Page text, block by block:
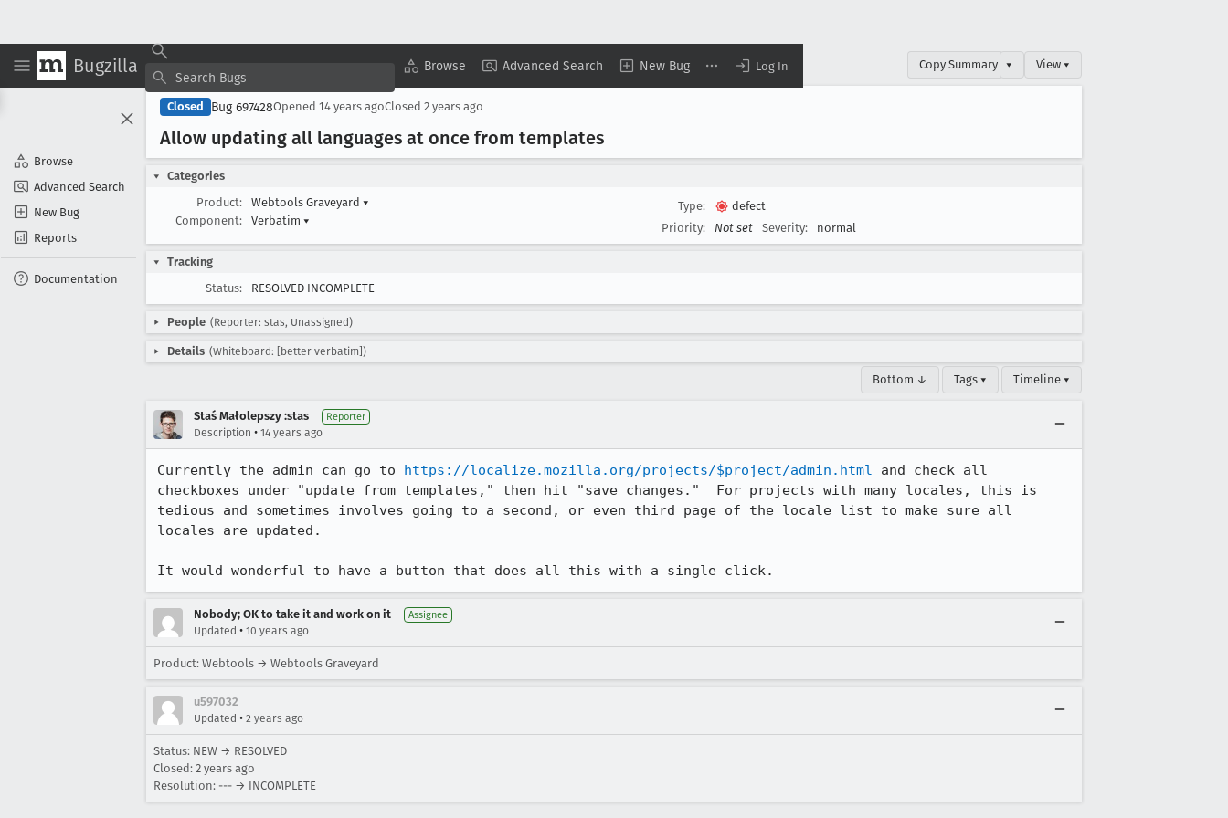
Bugzilla Browse Advanced Search New Bug Log In
Browse
Advanced Search
New Bug
Reports
Documentation
Copy Summary ▾ View ▾
Closed Bug 697428Opened 14 years agoClosed 2 years ago
Allow updating all languages at once from templates
Categories
Product:
Webtools Graveyard ▾
Component:
Verbatim ▾
Type:
defect
Priority:
Not set Severity: normal
Tracking
Status:
RESOLVED INCOMPLETE
People (Reporter: stas, Unassigned)
Details (Whiteboard: [better verbatim])
Bottom ↓ Tags ▾ Timeline ▾
Staś Małolepszy :stas Reporter
Description • 14 years ago
Currently the admin can go to https://localize.mozilla.org/projects/$project/admin.html and check all
checkboxes under "update from templates," then hit "save changes."  For projects with many locales, this is
tedious and sometimes involves going to a second, or even third page of the locale list to make sure all
locales are updated.
It would wonderful to have a button that does all this with a single click.
Nobody; OK to take it and work on it Assignee
Updated • 10 years ago
Product: Webtools → Webtools Graveyard
u597032
Updated • 2 years ago
Status: NEW → RESOLVED
Closed: 2 years ago
Resolution: --- → INCOMPLETE